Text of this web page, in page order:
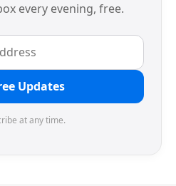
every evening, free.
Updates
at any time.